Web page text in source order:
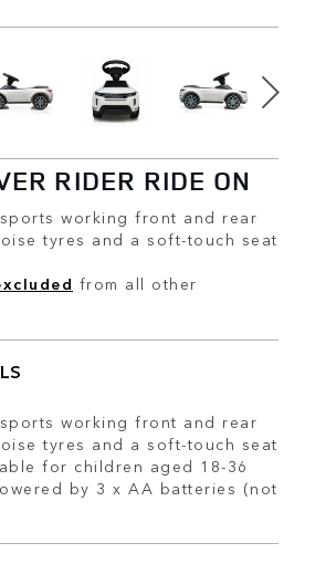
RIDER RIDE ON
working front and rear
tyres and a soft-touch seat
from all other
working front and rear
tyres and a soft-touch seat
for children aged 18-36
by 3 x AA batteries (not